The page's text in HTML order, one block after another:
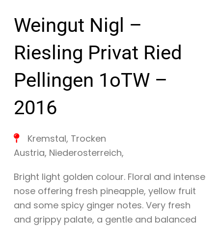
Weingut Nigl –
Riesling Privat Ried
Pellingen 1oTW –
2016
Kremstal, Trocken
Austria, Niederosterreich,
Bright light golden colour. Floral and intense
nose offering fresh pineapple, yellow fruit
and some spicy ginger notes. Very fresh
and grippy palate, a gentle and balanced